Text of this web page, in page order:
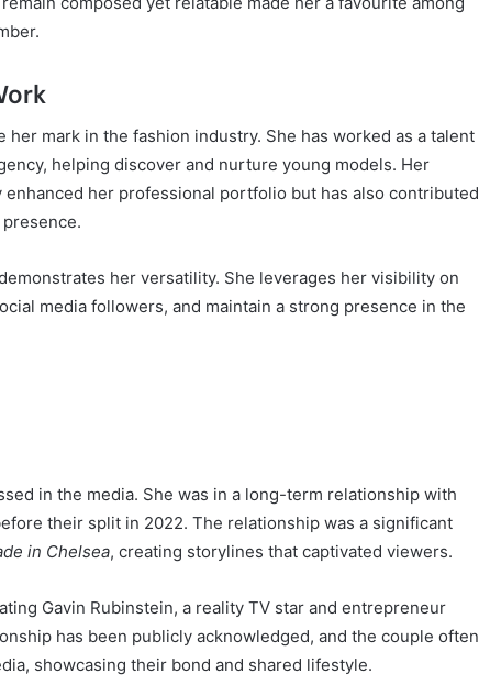
her mark in the fashion industry. She has worked as a talent
helping discover and nurture young models. Her
her professional portfolio but has also contributed
her versatility. She leverages her visibility on
media followers, and maintain a strong presence in the
in the media. She was in a long-term relationship with
their split in 2022. The relationship was a significant
in Chelsea, creating storylines that captivated viewers.
Gavin Rubinstein, a reality TV star and entrepreneur
has been publicly acknowledged, and the couple often
showcasing their bond and shared lifestyle.